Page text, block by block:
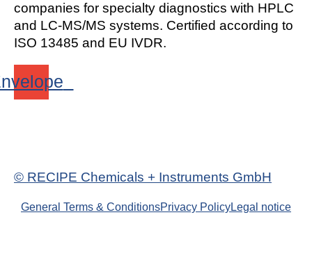
companies for specialty diagnostics with HPLC
and LC-MS/MS systems. Certified according to
ISO 13485 and EU IVDR.
© RECIPE Chemicals + Instruments GmbH
General Terms & ConditionsPrivacy PolicyLegal notice